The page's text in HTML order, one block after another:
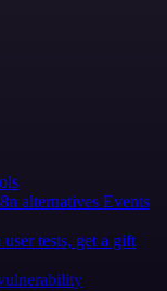
alternatives Events
user tests, get a gift